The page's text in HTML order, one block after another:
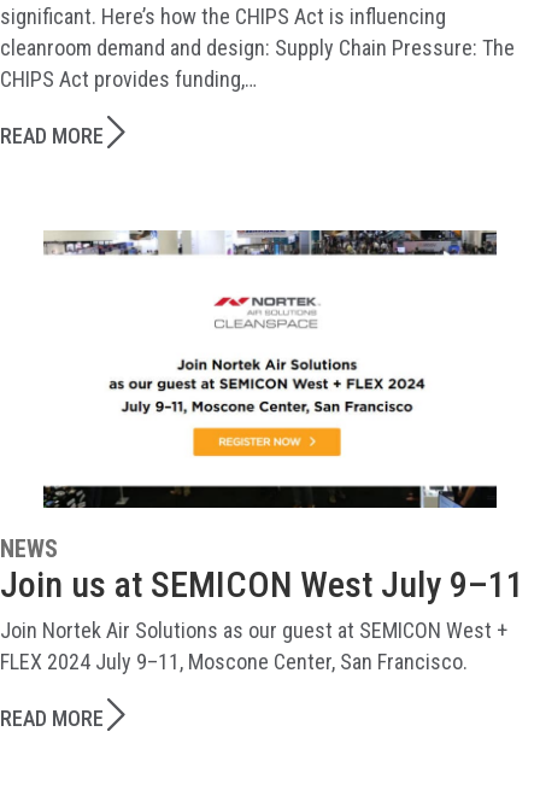
significant. Here’s how the CHIPS Act is influencing
cleanroom demand and design: Supply Chain Pressure: The
CHIPS Act provides funding,…
READ MORE
NEWS
Join us at SEMICON West July 9–11
Join Nortek Air Solutions as our guest at SEMICON West +
FLEX 2024 July 9–11, Moscone Center, San Francisco.
READ MORE